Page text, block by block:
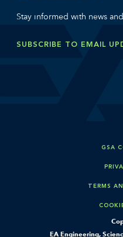
Stay informed with news
SUBSCRIBE TO EMAIL
EA Engineering,
GSA
TERMS